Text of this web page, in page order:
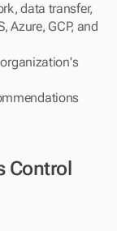
data transfer,
Azure, GCP, and
Control